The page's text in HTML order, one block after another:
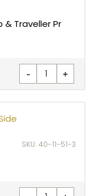
& Traveller Pr
- +
SKU: 40-11-51-3